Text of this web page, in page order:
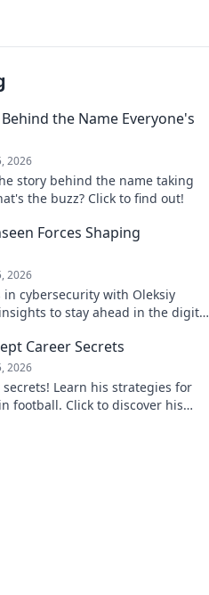
the Name Everyone's
2026
story behind the name taking
the buzz? Click to find out!
Forces Shaping
2026
in cybersecurity with Oleksiy
to stay ahead in the digital
Career Secrets
2026
Learn his strategies for
football. Click to discover his